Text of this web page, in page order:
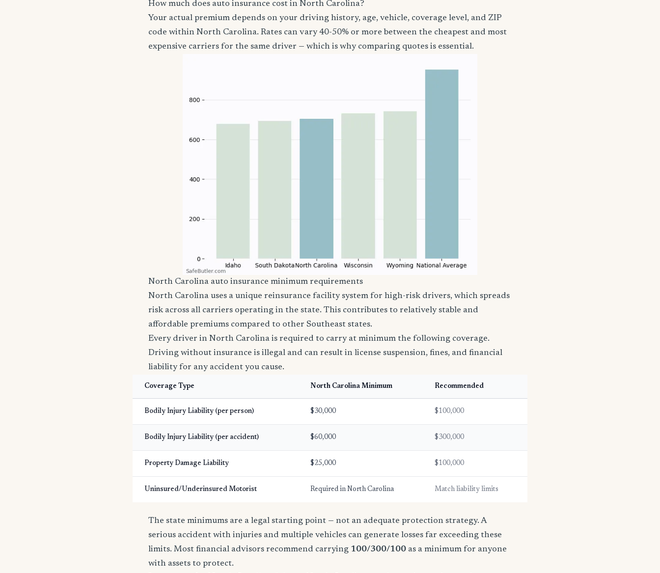
How much does auto insurance cost in North Carolina?
Your actual premium depends on your driving history, age, vehicle, coverage level, and ZIP
code within North Carolina. Rates can vary 40-50% or more between the cheapest and most
expensive carriers for the same driver — which is why comparing quotes is essential.
North Carolina auto insurance minimum requirements
North Carolina uses a unique reinsurance facility system for high-risk drivers, which spreads
risk across all carriers operating in the state. This contributes to relatively stable and
affordable premiums compared to other Southeast states.
Every driver in North Carolina is required to carry at minimum the following coverage.
Driving without insurance is illegal and can result in license suspension, fines, and financial
liability for any accident you cause.
Coverage Type North Carolina Minimum Recommended
Bodily Injury Liability (per person) $30,000 $100,000
Bodily Injury Liability (per accident) $60,000 $300,000
Property Damage Liability $25,000 $100,000
Uninsured/Underinsured Motorist Required in North Carolina Match liability limits
The state minimums are a legal starting point — not an adequate protection strategy. A
serious accident with injuries and multiple vehicles can generate losses far exceeding these
limits. Most financial advisors recommend carrying 100/300/100 as a minimum for anyone
with assets to protect.